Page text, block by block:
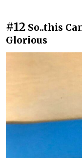
#12 So..this
Glorious